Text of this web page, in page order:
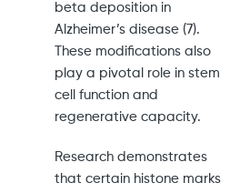
beta deposition in
Alzheimer’s disease (7).
These modifications also
play a pivotal role in stem
cell function and
regenerative capacity.
Research demonstrates
that certain histone marks